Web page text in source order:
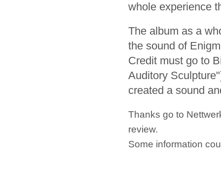
whole experience
The album as a
the sound of
Credit must go to
Auditory
created a sound
Thanks go to
review.
Some information